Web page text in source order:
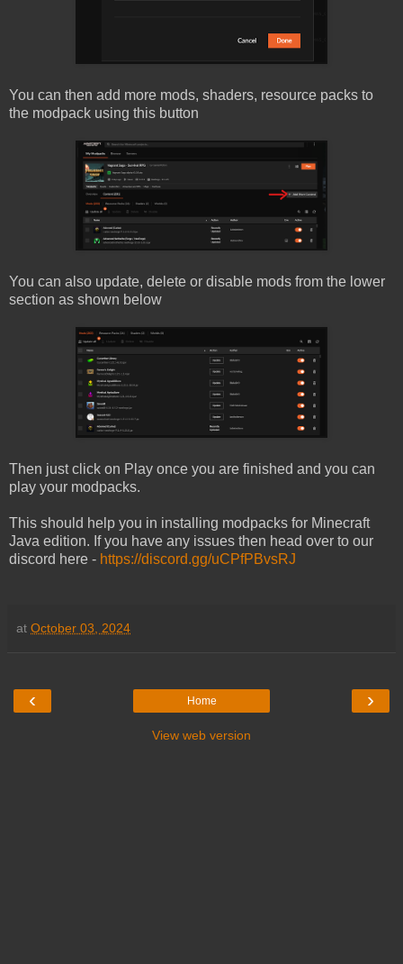
You can then add more mods, shaders, resource packs to
the modpack using this button
You can also update, delete or disable mods from the lower
section as shown below
Then just click on Play once you are finished and you can
play your modpacks.
This should help you in installing modpacks for Minecraft
Java edition. If you have any issues then head over to our
discord here - https://discord.gg/uCPfPBvsRJ
at October 03, 2024
‹ ›
Home
View web version